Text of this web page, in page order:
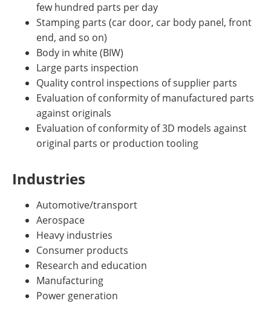
few hundred parts per day
Stamping parts (car door, car body panel, front
end, and so on)
Body in white (BIW)
Large parts inspection
Quality control inspections of supplier parts
Evaluation of conformity of manufactured parts
against originals
Evaluation of conformity of 3D models against
original parts or production tooling
Industries
Automotive/transport
Aerospace
Heavy industries
Consumer products
Research and education
Manufacturing
Power generation